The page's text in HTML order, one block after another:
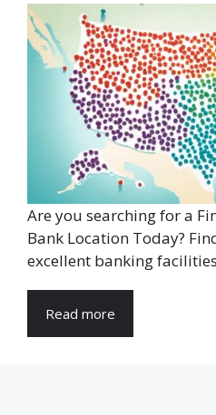
Are you searching for a
Bank Location Today?
excellent banking
Read more